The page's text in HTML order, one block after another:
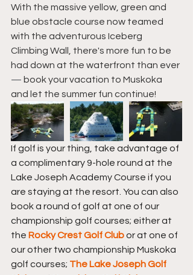
With the massive yellow, green and
blue obstacle course now teamed
with the adventurous Iceberg
Climbing Wall, there's more fun to be
had down at the waterfront than ever
— book your vacation to Muskoka
and let the summer fun continue!
If golf is your thing, take advantage of
a complimentary 9-hole round at the
Lake Joseph Academy Course if you
are staying at the resort. You can also
book a round of golf at one of our
championship golf courses; either at
the Rocky Crest Golf Club or at one of
our other two championship Muskoka
golf courses; The Lake Joseph Golf